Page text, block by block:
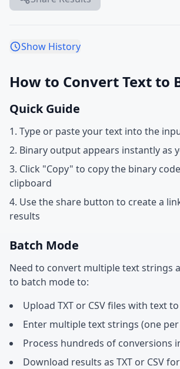
Show History
How to Convert Text to
Quick Guide
Type or paste your text into the
Binary output appears instantly as
Click "Copy" to copy the binary
clipboard
Use the share button to create a
results
Batch Mode
Need to convert multiple text strings
to batch mode to:
Upload TXT or CSV files with text
Enter multiple text strings (one
Process hundreds of conversions
Download results as TXT or CSV